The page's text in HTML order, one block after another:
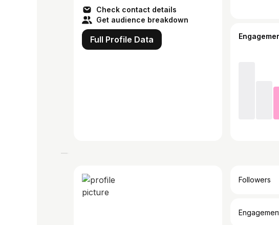
Check contact details
Get audience breakdown
Full Profile Data
Followers